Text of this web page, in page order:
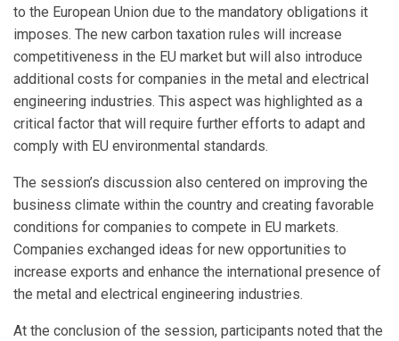
to the European Union due to the mandatory obligations it
imposes. The new carbon taxation rules will increase
competitiveness in the EU market but will also introduce
additional costs for companies in the metal and electrical
engineering industries. This aspect was highlighted as a
critical factor that will require further efforts to adapt and
comply with EU environmental standards.
The session’s discussion also centered on improving the
business climate within the country and creating favorable
conditions for companies to compete in EU markets.
Companies exchanged ideas for new opportunities to
increase exports and enhance the international presence of
the metal and electrical engineering industries.
At the conclusion of the session, participants noted that the